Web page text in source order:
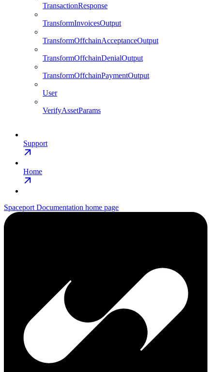
TransactionResponse
TransformInvoicesOutput
TransformOffchainAcceptanceOutput
TransformOffchainDenialOutput
TransformOffchainPaymentOutput
User
VerifyAssetParams
Support
Home
Spaceport Documentation home page